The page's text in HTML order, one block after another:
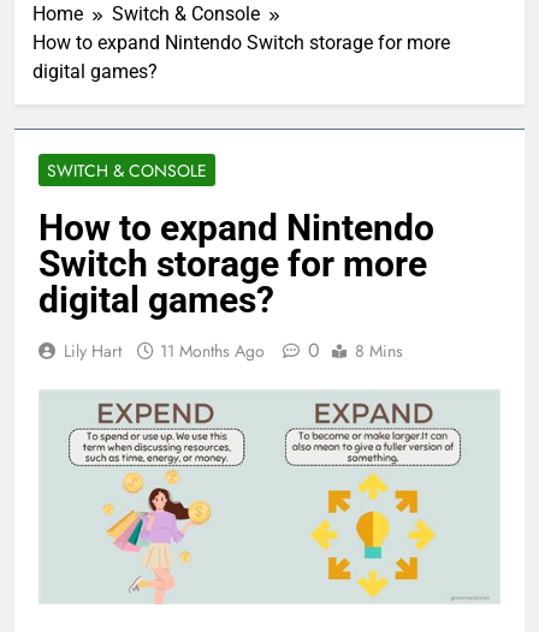
Home
Switch & Console
How to expand Nintendo Switch storage for more
digital games?
SWITCH & CONSOLE
How to expand Nintendo
Switch storage for more
digital games?
Lily Hart 11 Months Ago 0 8 Mins